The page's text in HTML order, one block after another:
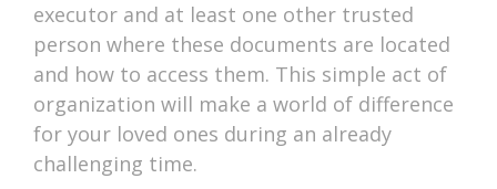
executor and at least one other trusted
person where these documents are located
and how to access them. This simple act of
organization will make a world of difference
for your loved ones during an already
challenging time.